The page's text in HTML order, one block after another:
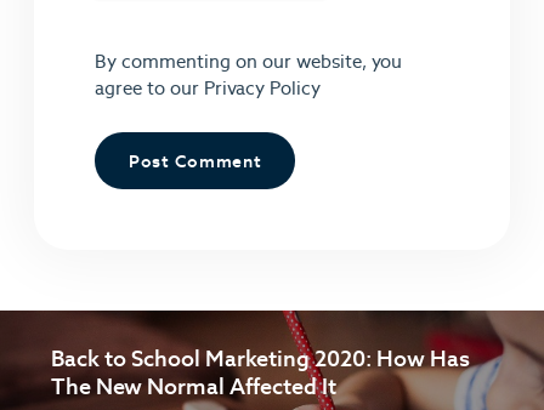
By commenting on our website, you
agree to our Privacy Policy
Back to School Marketing 2020: How Has
The New Normal Affected It